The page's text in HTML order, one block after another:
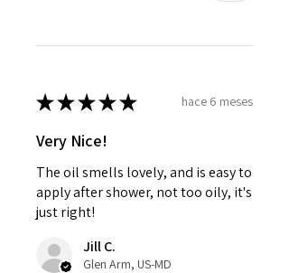
★★★★★ hace 6 meses
Very Nice!
The oil smells lovely, and is easy to
apply after shower, not too oily, it's
just right!
Jill C.
Glen Arm, US-MD